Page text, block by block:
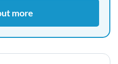
more